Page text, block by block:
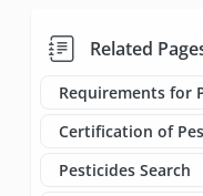
Related
Requirements for
Certification of
Pesticides Search